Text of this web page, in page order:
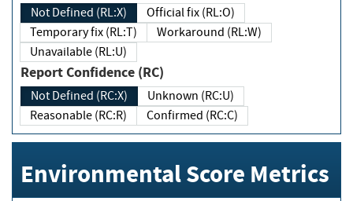
Not Defined (RL:X)
Official fix (RL:O)
Temporary fix (RL:T)
Workaround (RL:W)
Unavailable (RL:U)
Report Confidence (RC)
Not Defined (RC:X)
Unknown (RC:U)
Reasonable (RC:R)
Confirmed (RC:C)
Environmental Score Metrics